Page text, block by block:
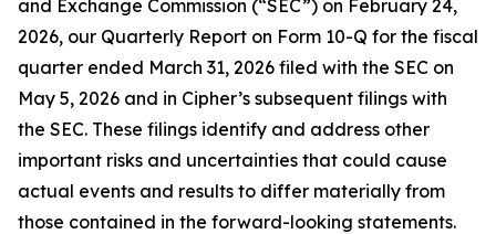
and Exchange Commission (“SEC”) on February 24,
2026, our Quarterly Report on Form 10-Q for the fiscal
quarter ended March 31, 2026 filed with the SEC on
May 5, 2026 and in Cipher’s subsequent filings with
the SEC. These filings identify and address other
important risks and uncertainties that could cause
actual events and results to differ materially from
those contained in the forward-looking statements.